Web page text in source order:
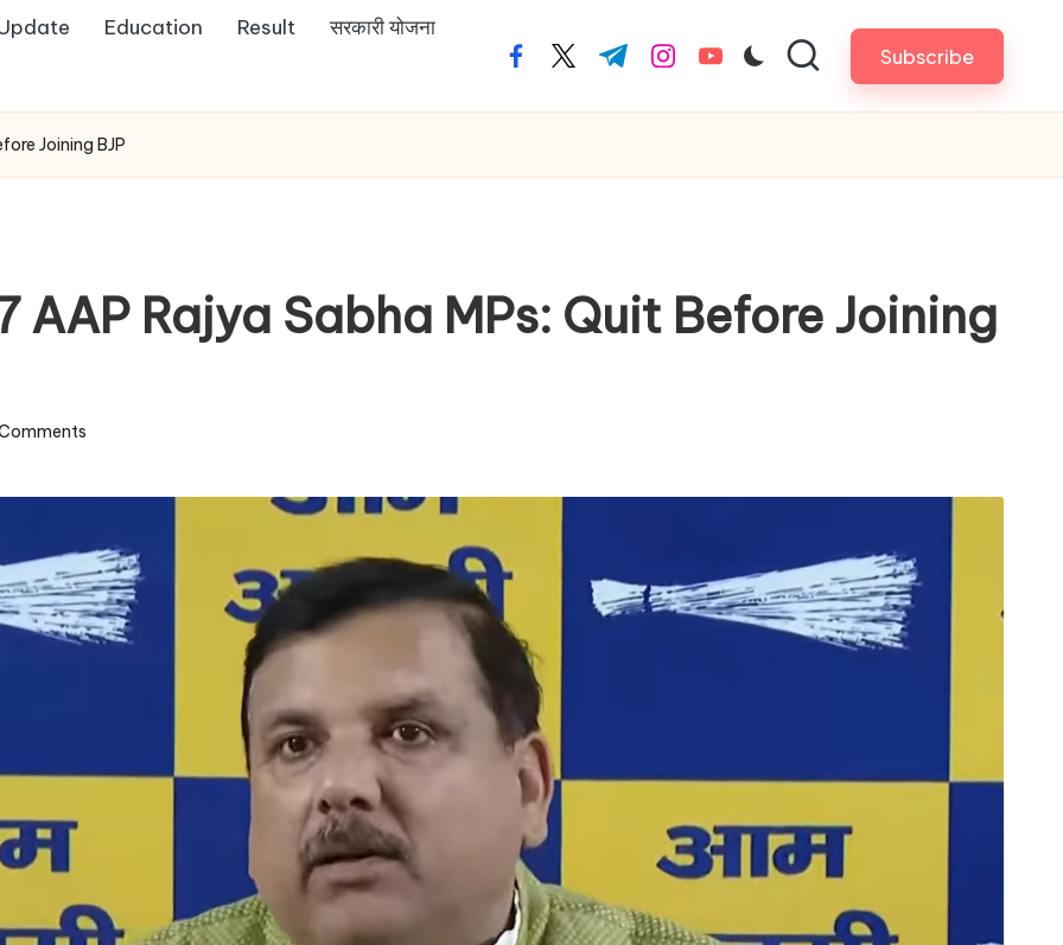
Education Result सरकारी योजना
facebook.com
twitter.com
t.me instagram.com
youtube.com Subscribe
Joining BJP
AAP Rajya Sabha MPs: Quit Before Joining